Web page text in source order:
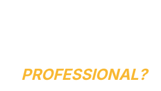
PROFESSIONAL?